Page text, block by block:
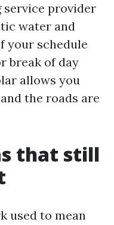
provider
water and
your schedule
break of day
allows you
the roads are
that still
used to mean